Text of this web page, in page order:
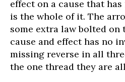
effect on a cause that
is the whole of it. The
some extra law bolted
cause and effect has no
missing reverse in all
the one thread they are